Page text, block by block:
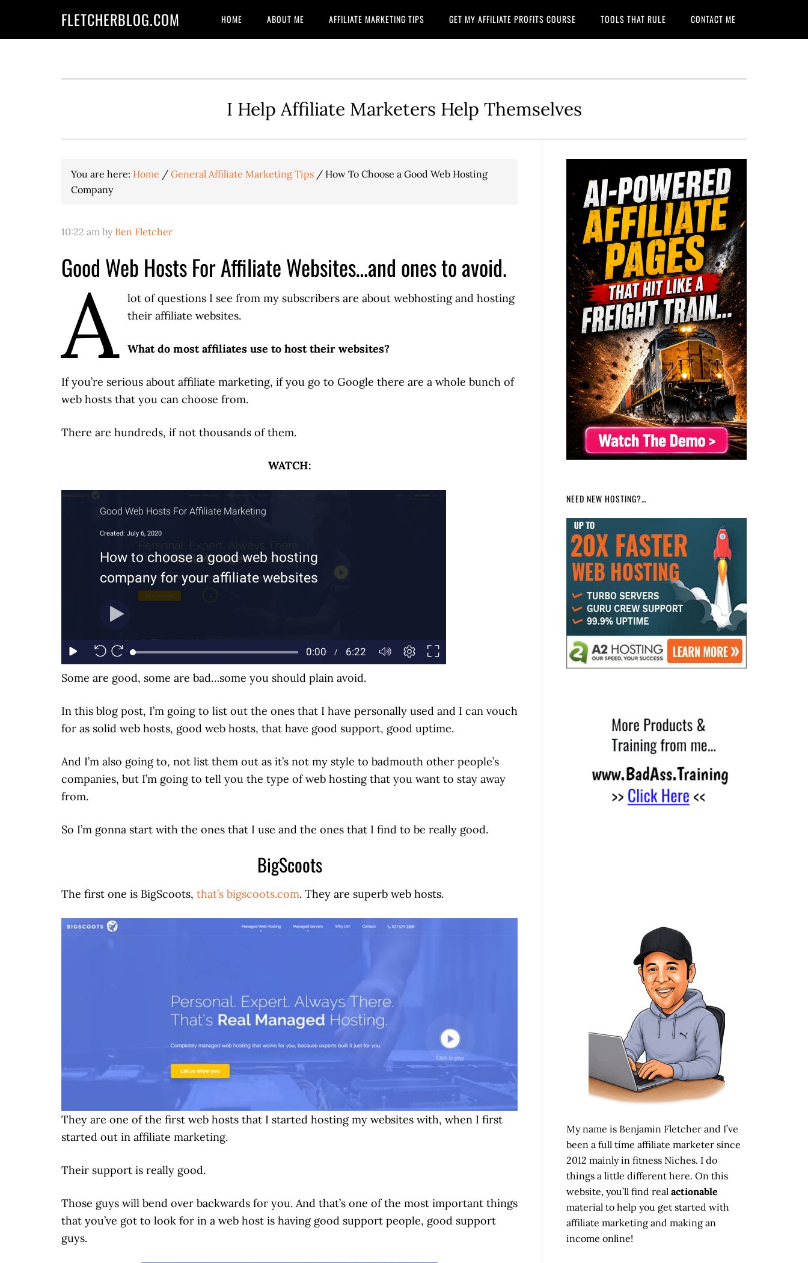
FLETCHERBLOG.COM HOME ABOUT ME AFFILIATE MARKETING TIPS GET MY AFFILIATE PROFITS COURSE TOOLS THAT RULE CONTACT ME
I Help Affiliate Marketers Help Themselves
You are here: Home / General Affiliate Marketing Tips / How To Choose a Good Web Hosting
Company
10:22 am by Ben Fletcher
Good Web Hosts For Affiliate Websites…and ones to avoid.
A
lot of questions I see from my subscribers are about webhosting and hosting
their affiliate websites.
What do most affiliates use to host their websites?
If you’re serious about affiliate marketing, if you go to Google there are a whole bunch of
web hosts that you can choose from.
There are hundreds, if not thousands of them.
WATCH:
Some are good, some are bad…some you should plain avoid.
In this blog post, I’m going to list out the ones that I have personally used and I can vouch
for as solid web hosts, good web hosts, that have good support, good uptime.
And I’m also going to, not list them out as it’s not my style to badmouth other people’s
companies, but I’m going to tell you the type of web hosting that you want to stay away
from.
So I’m gonna start with the ones that I use and the ones that I find to be really good.
BigScoots
The first one is BigScoots, that’s bigscoots.com. They are superb web hosts.
They are one of the first web hosts that I started hosting my websites with, when I first
started out in affiliate marketing.
Their support is really good.
Those guys will bend over backwards for you. And that’s one of the most important things
that you’ve got to look for in a web host is having good support people, good support
guys.
Primary
Sidebar
NEED NEW HOSTING?…
My name is Benjamin Fletcher and I’ve
been a full time affiliate marketer since
2012 mainly in fitness Niches. I do
things a little different here. On this
website, you’ll find real actionable
material to help you get started with
affiliate marketing and making an
income online!